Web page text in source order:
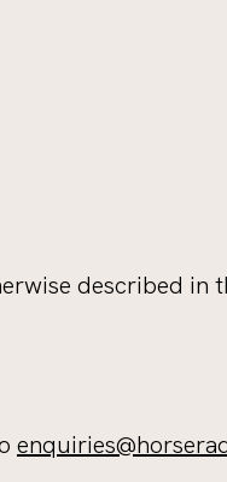
described in